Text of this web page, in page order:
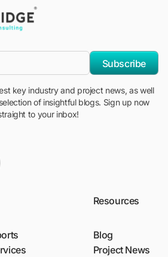
Subscribe
key industry and project news, as well
of insightful blogs. Sign up now
to your inbox!
Resources
Blog
Project News